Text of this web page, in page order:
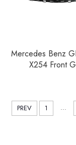
Mercedes Benz
X254 Front
PREV 1 ...